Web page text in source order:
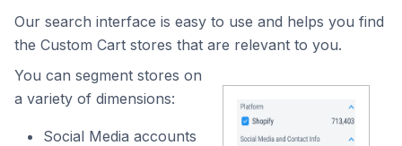
Our search interface is easy to use and helps you find
the Custom Cart stores that are relevant to you.
You can segment stores on
a variety of dimensions:
Social Media accounts